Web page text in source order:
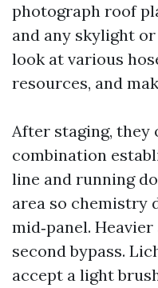
photograph roof
and any skylight
look at various
resources, and
After staging, they
combination
line and running
area so chemistry
mid‑panel.
second bypass.
accept a light